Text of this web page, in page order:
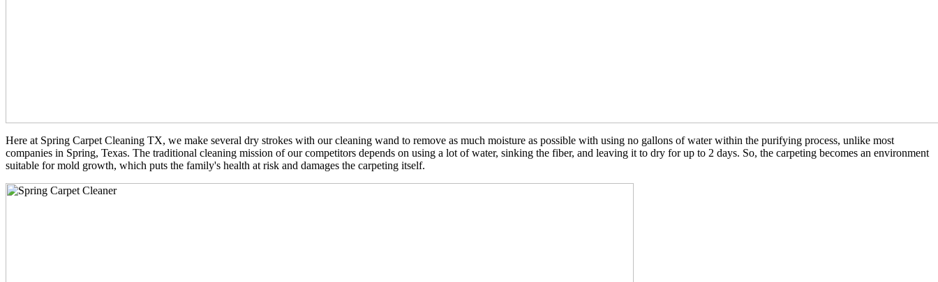
Here at Spring Carpet Cleaning TX, we make several dry strokes with our cleaning wand to remove as much moisture as possible with using no gallons of water within the purifying process, unlike most
companies in Spring, Texas. The traditional cleaning mission of our competitors depends on using a lot of water, sinking the fiber, and leaving it to dry for up to 2 days. So, the carpeting becomes an environment
suitable for mold growth, which puts the family's health at risk and damages the carpeting itself.